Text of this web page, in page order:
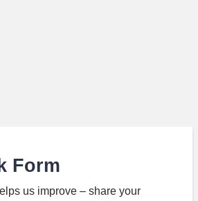
Form
us improve – share your